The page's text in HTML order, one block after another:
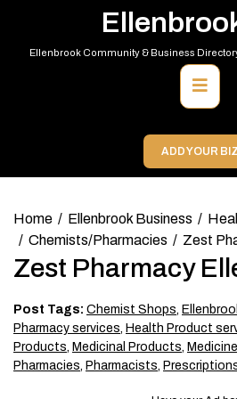
contentEllenbrook Community & Business
Menu
ADD YOUR BIZ
Home Ellenbrook Business
Chemists/Pharmacies
Zest
Zest Pharmacy
Post Tags: Chemist Shops,
Pharmacy services, Health Product
Products, Medicinal Products,
Pharmacies, Pharmacists,